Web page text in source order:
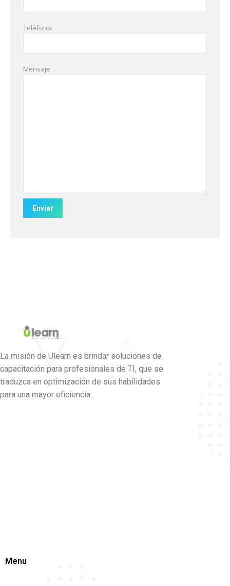
Teléfono
Mensaje
La misión de Ulearn es brindar soluciones de
capacitación para profesionales de TI, que se
traduzca en optimización de sus habilidades
para una mayor eficiencia.
Menu